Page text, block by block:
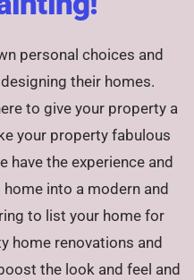
personal choices and
their homes.
to give your property a
your property fabulous
have the experience and
into a modern and
to list your home for
home renovations and
the look and feel and